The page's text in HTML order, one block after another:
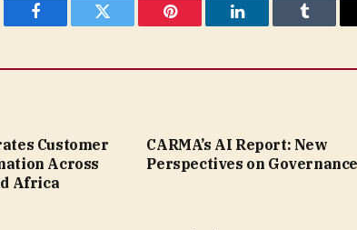
Facebook Twitter Pinterest LinkedIn Tumblr
Customer
Across
Africa
CARMA’s AI Report: New
Perspectives on Governance